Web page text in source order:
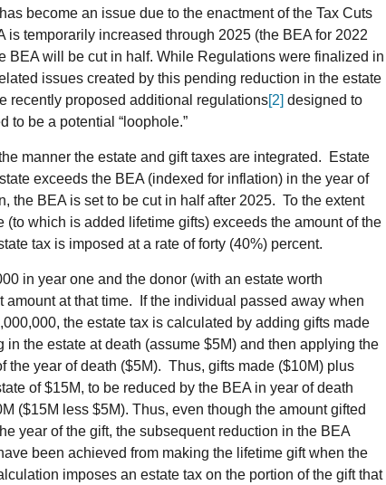
become an issue due to the enactment of the Tax Cuts
is temporarily increased through 2025 (the BEA for 2022
BEA will be cut in half. While Regulations were finalized in
issues created by this pending reduction in the estate
recently proposed additional regulations[2] designed to
to be a potential “loophole.”
manner the estate and gift taxes are integrated. Estate
exceeds the BEA (indexed for inflation) in the year of
the BEA is set to be cut in half after 2025. To the extent
(to which is added lifetime gifts) exceeds the amount of the
tax is imposed at a rate of forty (40%) percent.
in year one and the donor (with an estate worth
amount at that time. If the individual passed away when
the estate tax is calculated by adding gifts made
the estate at death (assume $5M) and then applying the
the year of death ($5M). Thus, gifts made ($10M) plus
of $15M, to be reduced by the BEA in year of death
($15M less $5M). Thus, even though the amount gifted
year of the gift, the subsequent reduction in the BEA
been achieved from making the lifetime gift when the
imposes an estate tax on the portion of the gift that